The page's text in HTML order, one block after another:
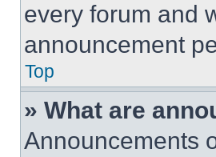
every forum and
announcement
Top
» What are
Announcements